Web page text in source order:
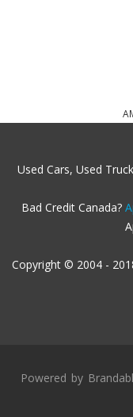
Used Cars, Used
Bad Credit Canada?
Copyright © 2004 -
Powered by